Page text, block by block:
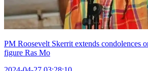
PM Roosevelt Skerrit extends condolences
figure Ras Mo